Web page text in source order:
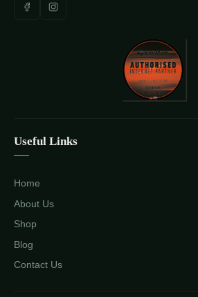
Useful Links
Home
About Us
Shop
Blog
Contact Us